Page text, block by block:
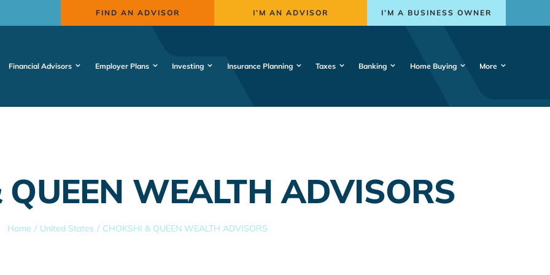
FIND AN ADVISOR I’M AN ADVISOR I’M A BUSINESS OWNER
Financial Advisors Employer Plans Investing Insurance Planning Taxes Banking Home Buying More
WEALTH ADVISORS
Home United States CHOKSHI & QUEEN WEALTH ADVISORS